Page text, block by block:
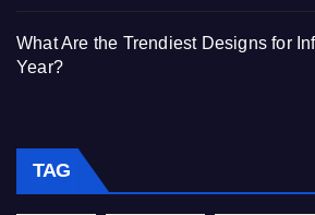
What Are the Trendiest Designs for
Year?
TAG